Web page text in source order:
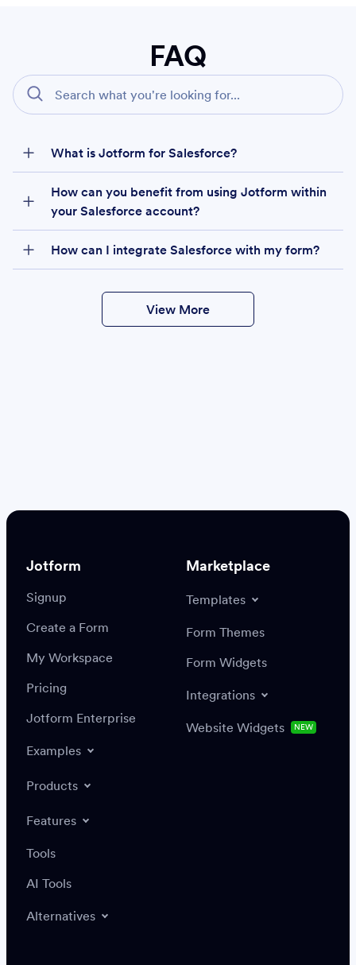
FAQ
What is Jotform for Salesforce?
How can you benefit from using Jotform within
your Salesforce account?
How can I integrate Salesforce with my form?
Settings
Integrations
Create or update a record
View More
Jotform
Signup
Create a Form
My Workspace
Pricing
Jotform Enterprise
Examples
Products
Features
Tools
AI Tools
Alternatives
Marketplace
Templates
Form Themes
Form Widgets
Integrations
Website Widgets NEW